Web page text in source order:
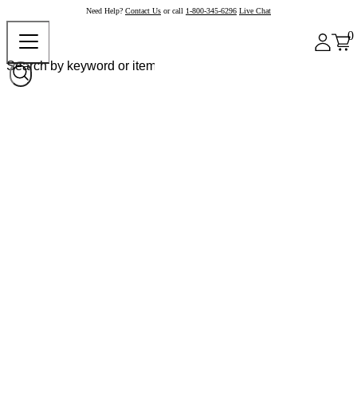
Need Help? Contact Us or call 1-800-345-6296 Live Chat
0